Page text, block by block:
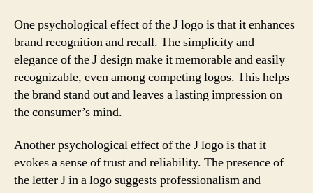
One psychological effect of the J logo is that it enhances
brand recognition and recall. The simplicity and
elegance of the J design make it memorable and easily
recognizable, even among competing logos. This helps
the brand stand out and leaves a lasting impression on
the consumer’s mind.
Another psychological effect of the J logo is that it
evokes a sense of trust and reliability. The presence of
the letter J in a logo suggests professionalism and